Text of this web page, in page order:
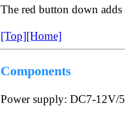
The red button down adds
[Top][Home]
Components
Power supply: DC7-12V/